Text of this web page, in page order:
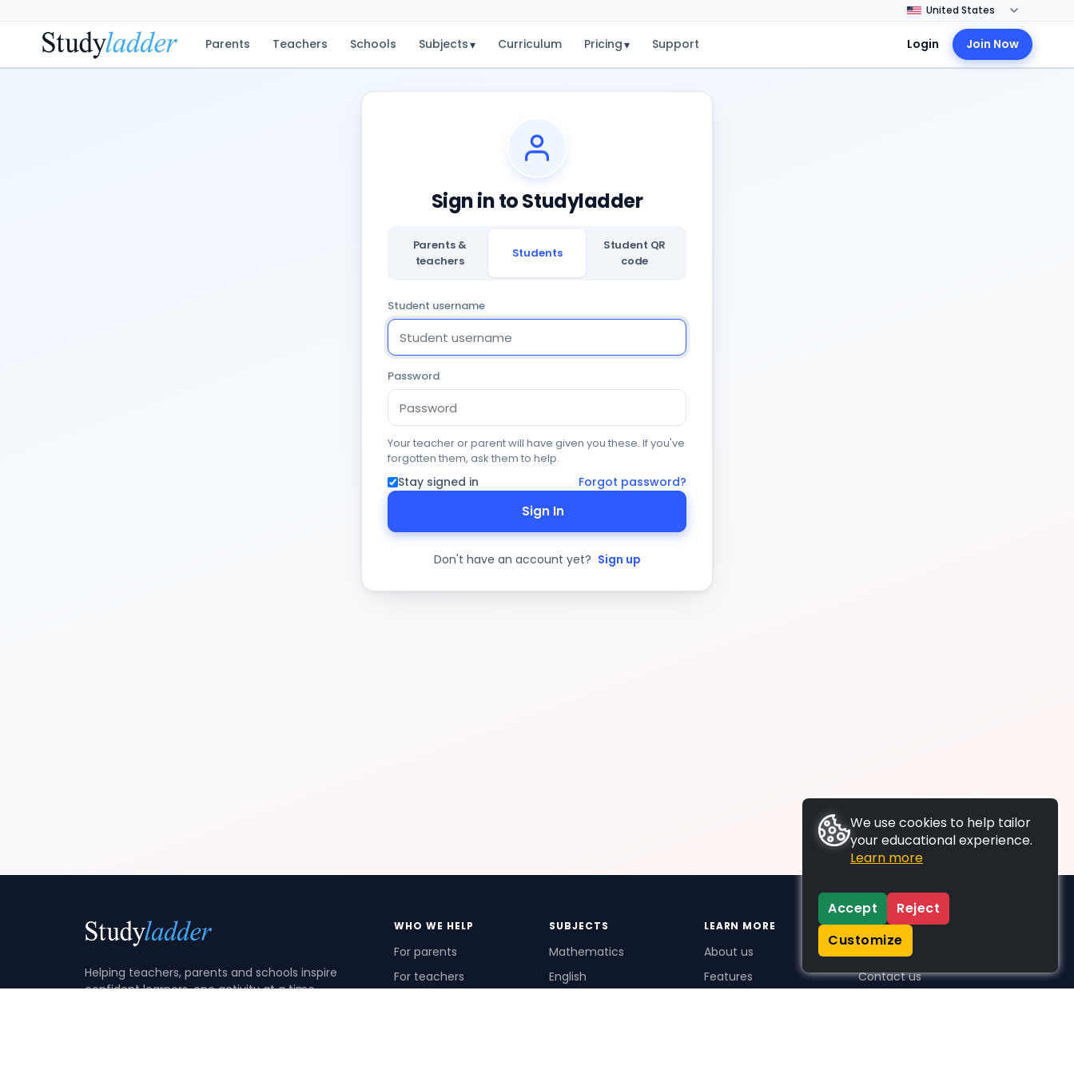
Parents Teachers Schools Subjects▾ Curriculum Pricing▾ Support Login Join Now
Sign in to Studyladder
Parents &
teachers
Students
Student QR
code
Student username
Password
Your teacher or parent will have given you these. If you've
forgotten them, ask them to help.
Stay signed in Forgot password?
Sign In
Don't have an account yet? Sign up
Helping teachers, parents and schools inspire
confident learners, one activity at a time.
WHO WE HELP
For parents
For teachers
SUBJECTS
Mathematics
English
LEARN MORE
About us
Features
SUPPORT
Contact us
We use cookies to help tailor
your educational experience.
Learn more
Accept
Reject
Customize